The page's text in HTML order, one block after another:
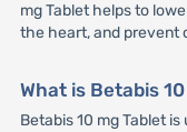
mg Tablet helps to
the heart, and prevent
What is Betabis
Betabis 10 mg Tablet